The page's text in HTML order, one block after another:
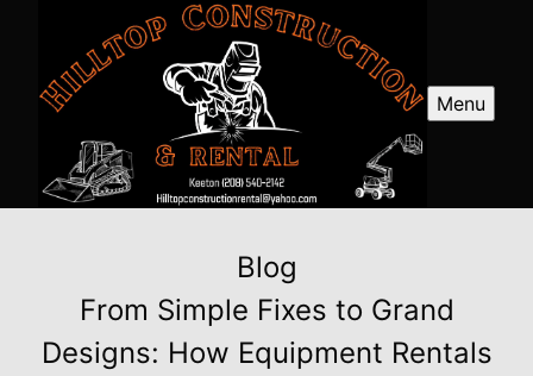
Menu
Blog
From Simple Fixes to Grand
Designs: How Equipment Rentals